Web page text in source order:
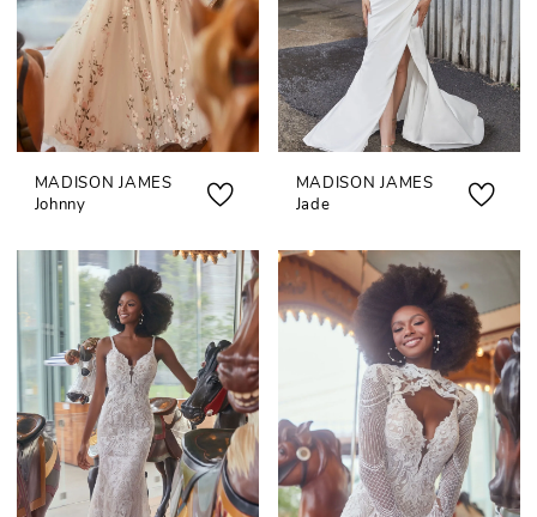
MADISON JAMES
Johnny
MADISON JAMES
Jade